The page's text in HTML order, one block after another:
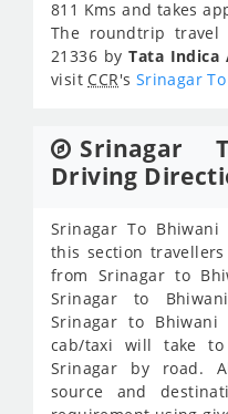
811 Kms and takes
The roundtrip travel
21336 byTata Indica
visit CCR's Srinagar
Srinagar
Driving
Srinagar To
this section
from Srinagar to
Srinagar to
Srinagar to
cab/taxi will take
Srinagar by road.
source and